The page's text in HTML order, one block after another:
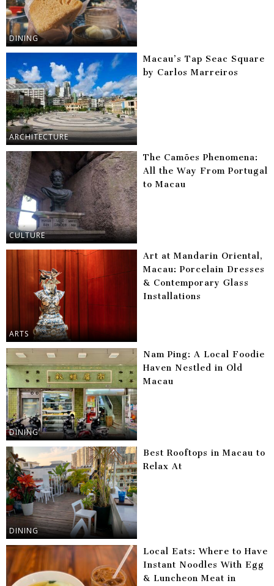
DINING
ARCHITECTURE
Macau’s Tap Seac Square
by Carlos Marreiros
CULTURE
The Camões Phenomena:
All the Way From Portugal
to Macau
ARTS
Art at Mandarin Oriental,
Macau: Porcelain Dresses
& Contemporary Glass
Installations
DINING
Nam Ping: A Local Foodie
Haven Nestled in Old
Macau
DINING
Best Rooftops in Macau to
Relax At
Local Eats: Where to Have
Instant Noodles With Egg
& Luncheon Meat in